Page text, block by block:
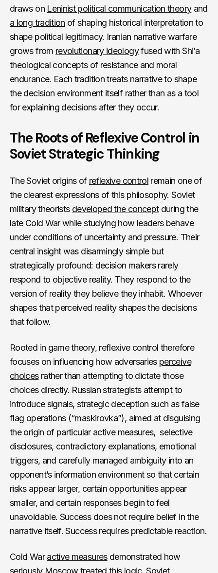
draws on Leninist political communication theoryand
a long tradition of shaping historical interpretation to
shape political legitimacy. Iranian narrative warfare
grows from revolutionary ideologyfused with Shi’a
theological concepts of resistance and moral
endurance. Each tradition treats narrative to shape
the decision environment itself rather than as a tool
for explaining decisions after they occur.
The Roots of Reflexive Control in
Soviet Strategic Thinking
The Soviet origins of reflexive control remain one of
the clearest expressions of this philosophy. Soviet
military theorists developed the conceptduring the
late Cold War while studying how leaders behave
under conditions of uncertainty and pressure. Their
central insight was disarmingly simple but
strategically profound: decision makers rarely
respond to objective reality. They respond to the
version of reality they believe they inhabit. Whoever
shapes that perceived reality shapes the decisions
that follow.
Rooted in game theory, reflexive control therefore
focuses on influencing how adversaries perceive
choicesrather than attempting to dictate those
choices directly. Russian strategists attempt to
introduce signals, strategic deception such as false
flag operations (“maskirovka”), aimed at disguising
the origin of particular active measures, selective
disclosures, contradictory explanations, emotional
triggers, and carefully managed ambiguity into an
opponent’s information environment so that certain
risks appear larger, certain opportunities appear
smaller, and certain responses begin to feel
unavoidable. Success does not require belief in the
narrative itself. Success requires predictable reaction.
Cold Waractive measuresdemonstrated how
seriously Moscow treated this logic. Soviet